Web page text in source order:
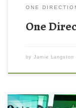
ONE
One
by Jamie Langston